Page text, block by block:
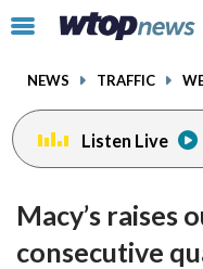
Click
toggle
menu.
NEWS TRAFFIC
Listen Live
Macy’s
consecutive
facebookinstagram